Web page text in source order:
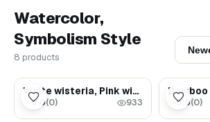
Watercolor,
Symbolism Style
8 products
$5.99
White wisteria, Pink wisteria, Yellow dahlia, Blue dahlia
★0.0(0) 933
Bamboo
★0.0(0)